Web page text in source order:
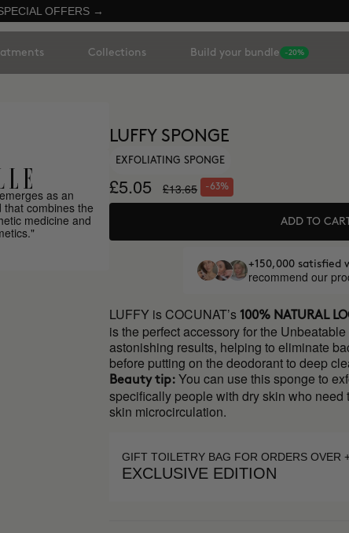
OFFERS →
Collections Build your bundle -20%
as an
that combines the
medicine and
LUFFY SPONGE
EXFOLIATING SPONGE
£5.05 £13.65 -63%
ADD TO
+150,000 satisfied
recommend our
LUFFY is COCUNAT’s 100% NATURAL
is the perfect accessory for the
astonishing results, helping to eliminate
before putting on the deodorant to deep
Beauty tip: You can use this sponge to
specifically people with dry skin who need
skin microcirculation.
GIFT TOILETRY BAG FOR ORDERS OVER
EXCLUSIVE EDITION